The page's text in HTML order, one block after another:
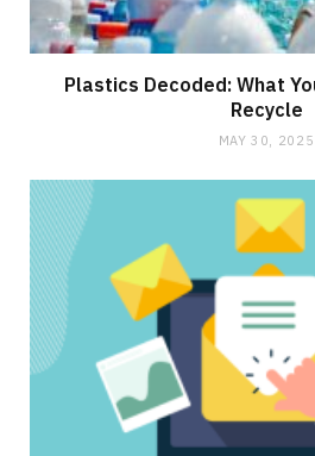
Plastics Decoded: What
Recycle
MAY 30, 2025